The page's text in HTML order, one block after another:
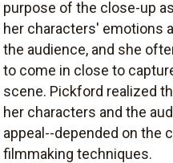
purpose of the close-up
her characters' emotions
the audience, and she
to come in close to
scene. Pickford realized
her characters and the
appeal--depended on the
filmmaking techniques.